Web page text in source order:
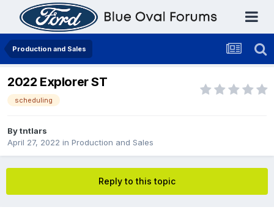
Production and Sales
2022 Explorer ST
scheduling
Bytntlars
April 27, 2022 in Production and Sales
Reply to this topic